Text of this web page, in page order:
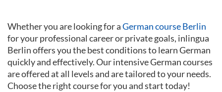
Whether you are looking for aGerman course Berlin
for your professional career or private goals, inlingua
Berlin offers you the best conditions to learn German
quickly and effectively. Our intensive German courses
are offered at all levels and are tailored to your needs.
Choose the right course for you and start today!